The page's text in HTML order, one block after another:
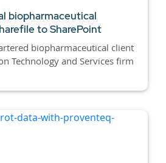
biopharmaceutical
to SharePoint
biopharmaceutical client
Technology and Services firm